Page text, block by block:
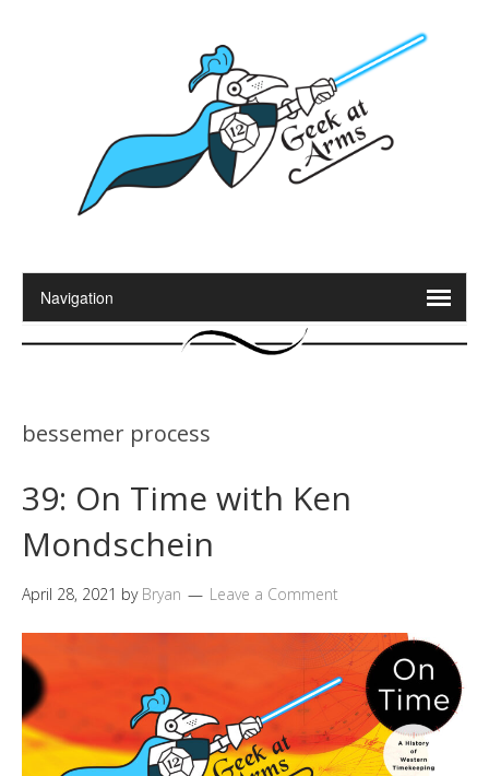
bessemer process
39: On Time with Ken
Mondschein
April 28, 2021 by Bryan Leave a Comment